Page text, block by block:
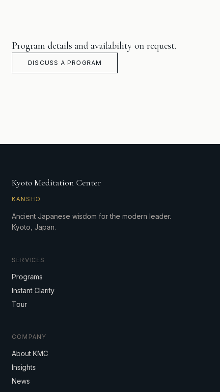
Program details and availability on request.
DISCUSS A PROGRAM
Kyoto Meditation Center
KANSHO
Ancient Japanese wisdom for the modern leader.
Kyoto, Japan.
SERVICES
Programs
Instant Clarity
Tour
COMPANY
About KMC
Insights
News